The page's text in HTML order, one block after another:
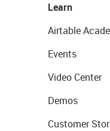
Learn
Airtable
Events
Video Center
Demos
Customer